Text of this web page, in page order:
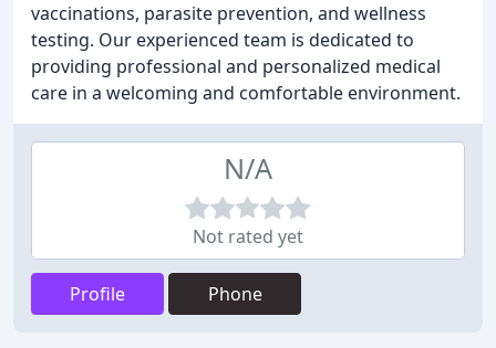
vaccinations, parasite prevention, and wellness
testing. Our experienced team is dedicated to
providing professional and personalized medical
care in a welcoming and comfortable environment.
N/A
Not rated yet
Profile Phone